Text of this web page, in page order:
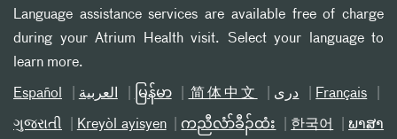
Language assistance services are available free of charge
during your Atrium Health visit. Select your language to
learn more.
Español العربیة မြန်မာ 简体中文 دری Français
ગુજરાતી Kreyòl ayisyen ကညီလံာ်ခီၣ်ထံး 한국어 ພາສາ